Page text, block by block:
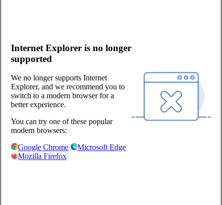
Internet Explorer is no longer
supported
We no longer supports Internet
Explorer, and we recommend you to
switch to a modern browser for a
better experience.
You can try one of these popular
modern browsers:
Google Chrome
Microsoft Edge
Mozilla Firefox
Contact request
Contact Persons
Become a customer
Company
About us
Locations
Career
Our Partners
@Chefs Culinar